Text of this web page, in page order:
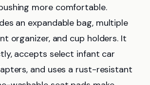
more comfortable.
an expandable bag, multiple
organizer, and cup holders. It
accepts select infant car
and uses a rust-resistant